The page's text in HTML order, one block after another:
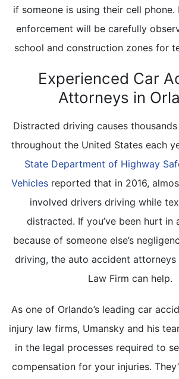
if someone is using their cell
enforcement will be carefully
school and construction zones for
Experienced Car
Attorneys in
Distracted driving causes
throughout the United States each
State Department of Highway
Vehicles reported that in 2016,
involved drivers driving while
distracted. If you’ve been hurt in
because of someone else’s
driving, the auto accident attorneys
Law Firm can help.
As one of Orlando’s leading car
injury law firms, Umansky and his
in the legal processes required to
compensation for your injuries.